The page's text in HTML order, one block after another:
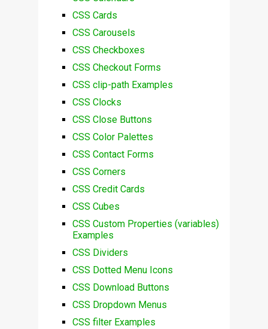
CSS Cards
CSS Carousels
CSS Checkboxes
CSS Checkout Forms
CSS clip-path Examples
CSS Clocks
CSS Close Buttons
CSS Color Palettes
CSS Contact Forms
CSS Corners
CSS Credit Cards
CSS Cubes
CSS Custom Properties (variables)
Examples
CSS Dividers
CSS Dotted Menu Icons
CSS Download Buttons
CSS Dropdown Menus
CSS filter Examples